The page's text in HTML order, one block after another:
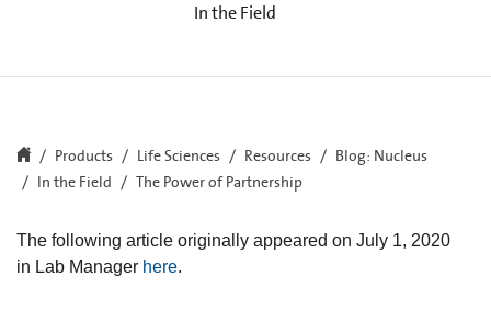
In the Field
Products Life Sciences Resources
Blog: Nucleus
In the Field
The Power of Partnership
The following article originally appeared on July 1, 2020
in Lab Manager here.